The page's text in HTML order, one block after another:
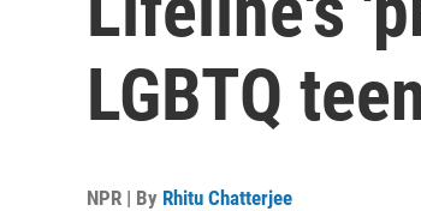
LGBTQ
NPR | By Rhitu Chatterjee